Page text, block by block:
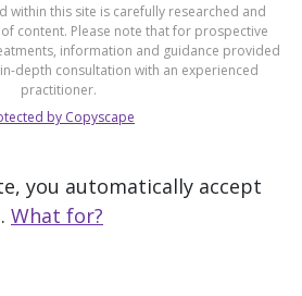
within this site is carefully researched and
content. Please note that for prospective
information and guidance provided
depth consultation with an experienced
practitioner.
by Copyscape
you automatically accept
What for?